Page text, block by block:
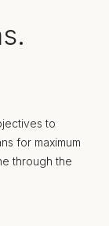
to
for maximum
through the